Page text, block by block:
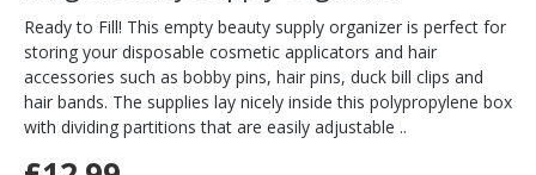
Ready to Fill! This empty beauty supply organizer is perfect for
storing your disposable cosmetic applicators and hair
accessories such as bobby pins, hair pins, duck bill clips and
hair bands. The supplies lay nicely inside this polypropylene box
with dividing partitions that are easily adjustable ..